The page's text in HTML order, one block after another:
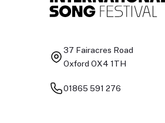
37 Fairacres Road
Oxford OX4 1TH
01865 591 276